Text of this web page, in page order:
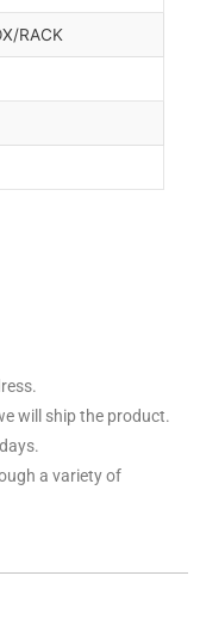
RACK
will ship the product.
a variety of